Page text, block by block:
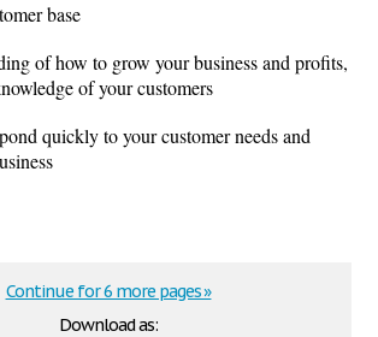
base
of how to grow your business and profits,
of your customers
quickly to your customer needs and
Download as:
Continue for 6 more pages »